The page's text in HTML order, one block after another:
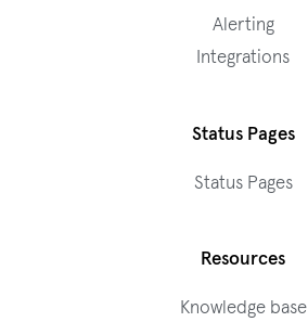
Alerting
Integrations
Status Pages
Status Pages
Resources
Knowledge base